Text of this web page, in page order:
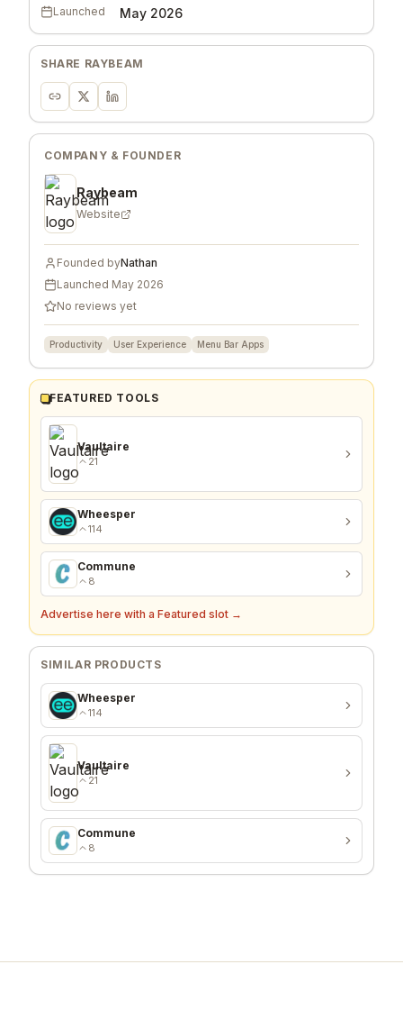
Launched May 2026
SHARE RAYBEAM
COMPANY & FOUNDER
Raybeam
Website
Founded byNathan
Launched May 2026
No reviews yet
Productivity User Experience Menu Bar Apps
FEATURED TOOLS
Vaultaire
21
Wheesper
114
Commune
8
Advertise here with a Featured slot →
SIMILAR PRODUCTS
Wheesper
114
Vaultaire
21
Commune
8